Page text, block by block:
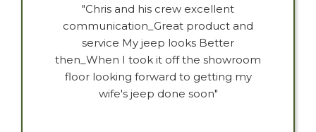
"Chris and his crew excellent
communication_Great product and
service My jeep looks Better
then_When I took it off the showroom
floor looking forward to getting my
wife's jeep done soon"